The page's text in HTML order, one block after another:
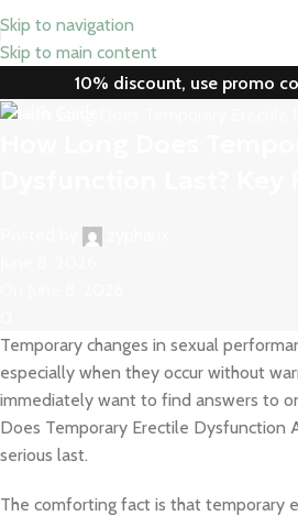
Skip to navigation
Skip to main content
10% discount, use promo
Health Guide
Temporary changes in sexual
especially when they occur without
immediately want to find answers to
Does Temporary Erectile Dysfunction
serious last.
The comforting fact is that temporary